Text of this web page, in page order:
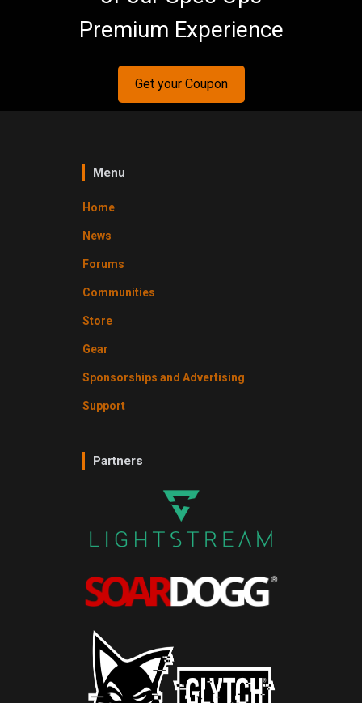
Premium Experience
Get your Coupon
Menu
Home
News
Forums
Communities
Store
Gear
Sponsorships and Advertising
Support
Partners